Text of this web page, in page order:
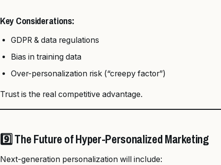
Key Considerations:
GDPR & data regulations
Bias in training data
Over-personalization risk (“creepy factor”)
Trust is the real competitive advantage.
9️⃣ The Future of Hyper-Personalized Marketing
Next-generation personalization will include: